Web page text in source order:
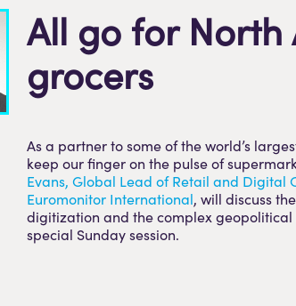
All go for North
grocers
As a partner to some of the world’s
keep our finger on the pulse of
Evans, Global Lead of Retail and Digital
Euromonitor International, will discuss
digitization and the complex
special Sunday session.